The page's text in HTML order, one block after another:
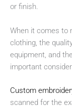
or finish.
When it comes to
clothing, the
equipment, and
important
Custom
scanned for the